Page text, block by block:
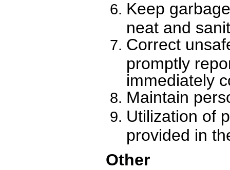
Keep
neat and
Correct
promptly
immediately
Maintain
Utilization of
provided in
Other